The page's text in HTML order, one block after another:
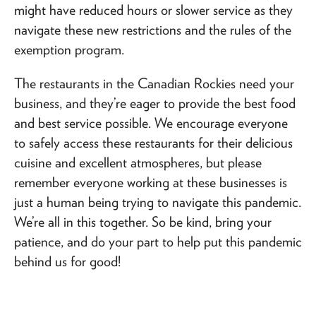
might have reduced hours or slower service as they
navigate these new restrictions and the rules of the
exemption program.
The restaurants in the Canadian Rockies need your
business, and they’re eager to provide the best food
and best service possible. We encourage everyone
to safely access these restaurants for their delicious
cuisine and excellent atmospheres, but please
remember everyone working at these businesses is
just a human being trying to navigate this pandemic.
We’re all in this together. So be kind, bring your
patience, and do your part to help put this pandemic
behind us for good!